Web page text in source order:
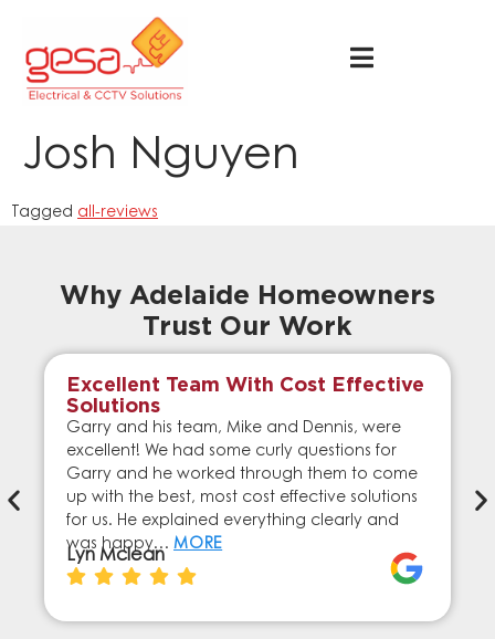
Josh Nguyen
Tagged all-reviews
Why Adelaide Homeowners
Trust Our Work
Excellent Team With Cost Effective
Solutions
Garry and his team, Mike and Dennis, were
excellent! We had some curly questions for
Garry and he worked through them to come
up with the best, most cost effective solutions
for us. He explained everything clearly and
was happy… MORE
Lyn Mclean